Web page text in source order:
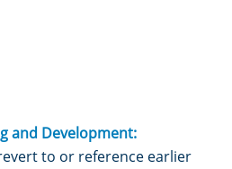
and Development:
to or reference earlier